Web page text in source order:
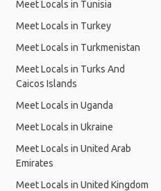
Meet Locals in Tunisia
Meet Locals in Turkey
Meet Locals in Turkmenistan
Meet Locals in Turks And
Caicos Islands
Meet Locals in Uganda
Meet Locals in Ukraine
Meet Locals in United Arab
Emirates
Meet Locals in United Kingdom